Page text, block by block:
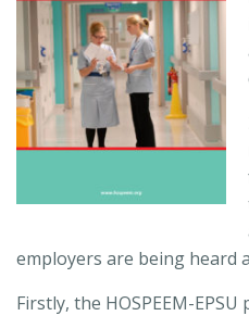
employers are being heard
Firstly, the HOSPEEM-EPSU